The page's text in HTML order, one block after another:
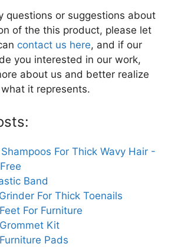
questions or suggestions about
of the this product, please let
contact us here, and if our
you interested in our work,
about us and better realize
it represents.
For Thick Wavy Hair -
Band
For Thick Toenails
For Furniture
Kit
Pads